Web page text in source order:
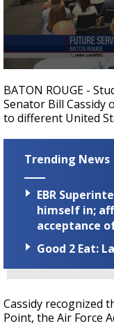
seconds
of
39
seconds
BATON ROUGE -
Senator Bill
to different United
Trending News
EBR
himself in;
acceptance
Good 2 Eat:
Cassidy recognized
Point, the Air Force